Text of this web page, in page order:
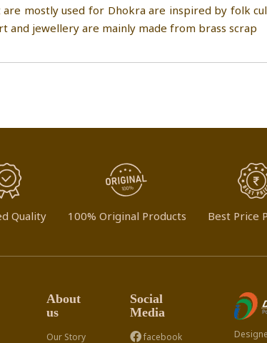
mostly used for Dhokra are inspired by folk
and jewellery are mainly made from brass scrap
Quality 100% Original Products Best Price
About
us
Our Story
Social
Media
facebook